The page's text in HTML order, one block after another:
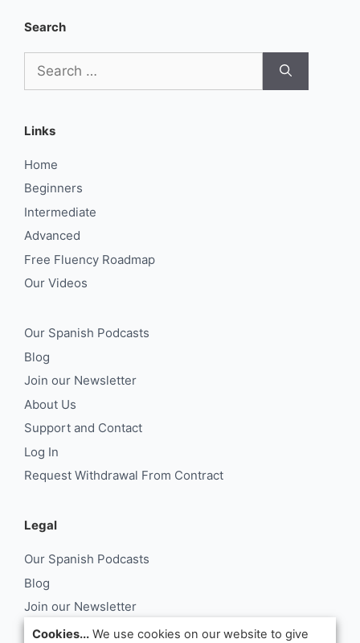
Search
for:
Links
Home
Beginners
Intermediate
Advanced
Free Fluency Roadmap
Our Videos
Our Spanish Podcasts
Blog
Join our Newsletter
About Us
Support and Contact
Log In
Request Withdrawal From Contract
Legal
Our Spanish Podcasts
Blog
Join our Newsletter
About Us
Cookies... We use cookies on our website to give